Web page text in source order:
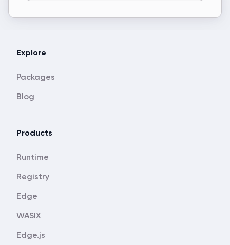
Explore
Packages
Blog
Products
Runtime
Registry
Edge
WASIX
Edge.js